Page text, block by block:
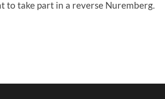
to take part in a reverse Nuremberg.